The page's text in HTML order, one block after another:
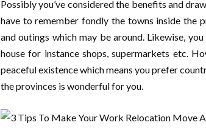
Possibly you’ve considered the benefits and
have to remember fondly the towns inside the
and outings which may be around. Likewise,
house for instance shops, supermarkets etc.
peaceful existence which means you prefer
the provinces is wonderful for you.